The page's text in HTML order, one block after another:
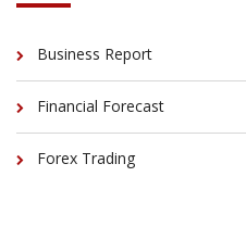
Business Report
Financial Forecast
Forex Trading